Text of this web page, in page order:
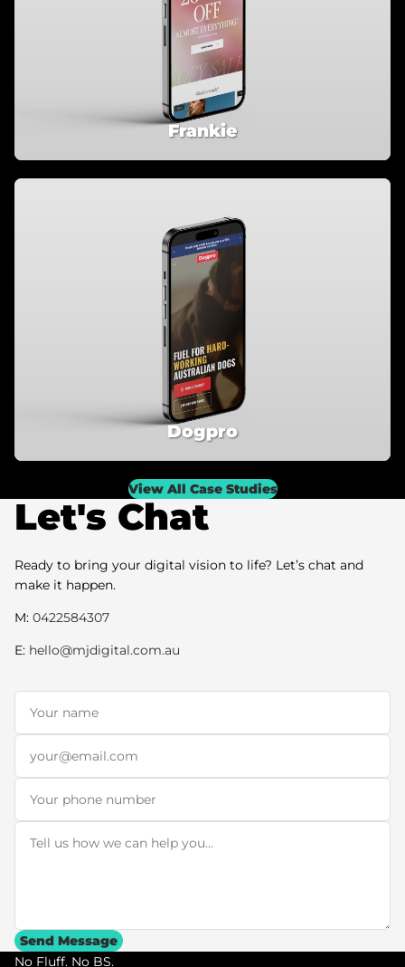
Frankie
Dogpro
View All Case Studies
Let's Chat
Ready to bring your digital vision to life? Let’s chat and
make it happen.
M: 0422584307
E: hello@mjdigital.com.au
Send Message
No Fluff. No BS.